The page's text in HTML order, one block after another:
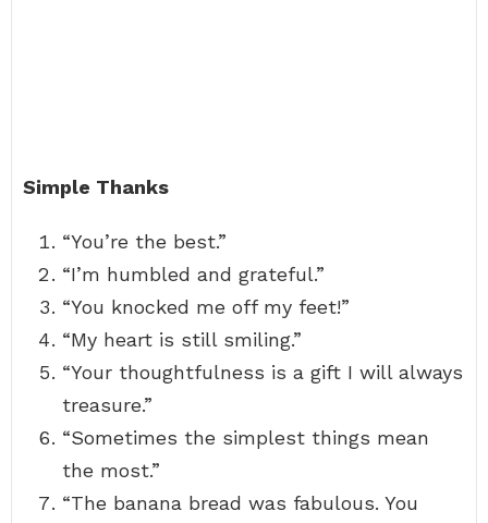
Simple Thanks
“You’re the best.”
“I’m humbled and grateful.”
“You knocked me off my feet!”
“My heart is still smiling.”
“Your thoughtfulness is a gift I will always
treasure.”
“Sometimes the simplest things mean
the most.”
“The banana bread was fabulous. You